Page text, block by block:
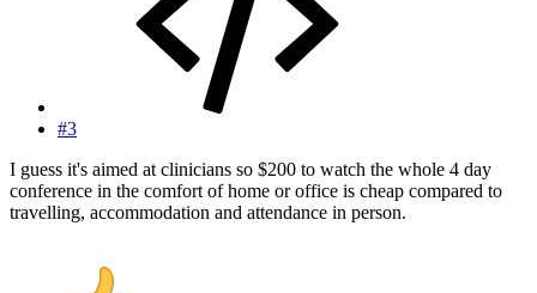
#3
I guess it's aimed at clinicians so $200 to watch the whole 4 day
conference in the comfort of home or office is cheap compared to
travelling, accommodation and attendance in person.